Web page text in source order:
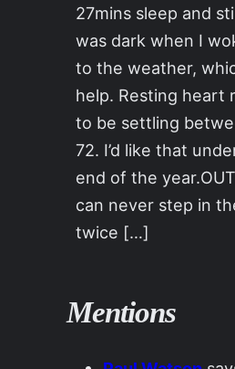
27mins sleep and
was dark when I
to the weather,
help. Resting heart
to be settling
72. I’d like that
end of the
can never step in
twice […]
Mentions